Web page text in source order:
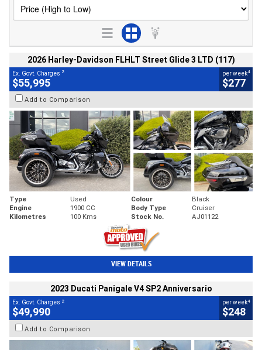
2026 Harley-Davidson FLHLT Street Glide 3 LTD (117)
Ex. Govt. Charges 2
$55,995
per week4
$277
Add to Comparison
Type Used Colour
Black
Engine
1900 CC Body Type
Cruiser
Kilometres
100 Kms Stock No. AJ01122
VIEW DETAILS
2023 Ducati Panigale V4 SP2 Anniversario
Ex. Govt. Charges 2
$49,990
per week4
$248
Add to Comparison